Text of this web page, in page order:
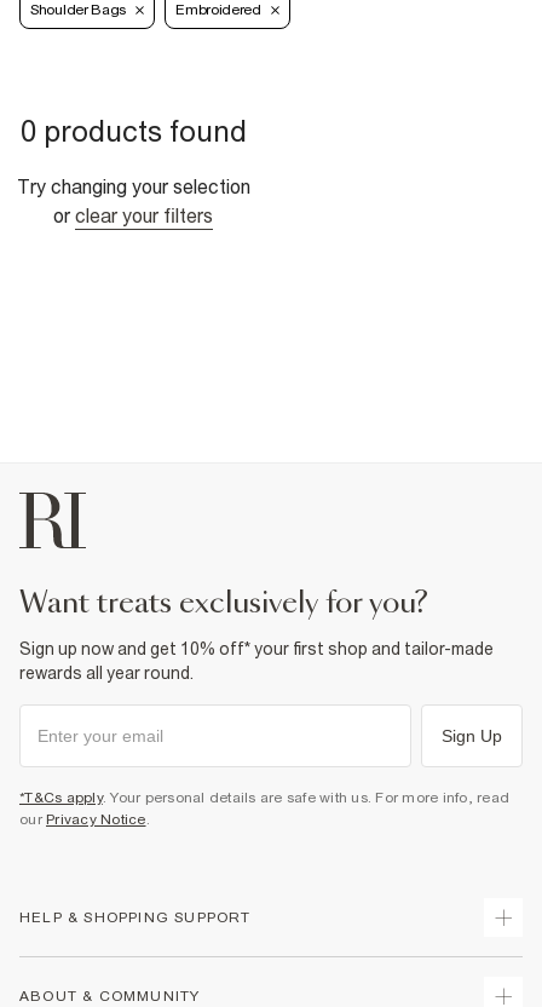
Shoulder Bags Embroidered
0 products found
Try changing your selection
or clear your filters
want treats exclusively for you?
Sign up now and get 10% off* your first shop and tailor-made
rewards all year round.
Sign Up
*T&Cs apply. Your personal details are safe with us. For more info, read
our Privacy Notice.
HELP & SHOPPING SUPPORT
ABOUT & COMMUNITY